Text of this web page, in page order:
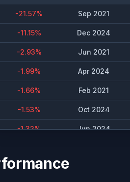
-21.57% Sep 2021
-11.15% Dec 2024
-2.93% Jun 2021
-1.99% Apr 2024
-1.66% Feb 2021
-1.53% Oct 2024
-1.32% Jun 2024